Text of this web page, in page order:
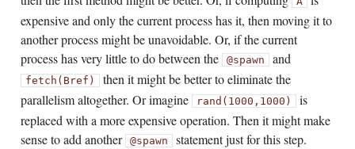
expensive and only the current process has it, then moving it to
another process might be unavoidable. Or, if the current
process has very little to do between the
@spawn and
fetch(Bref) then it might be better to eliminate the
parallelism altogether. Or imagine
rand(1000,1000) is
replaced with a more expensive operation. Then it might make
sense to add another @spawn statement just for this step.